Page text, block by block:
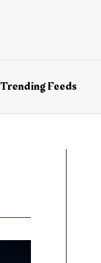
Trending Feeds